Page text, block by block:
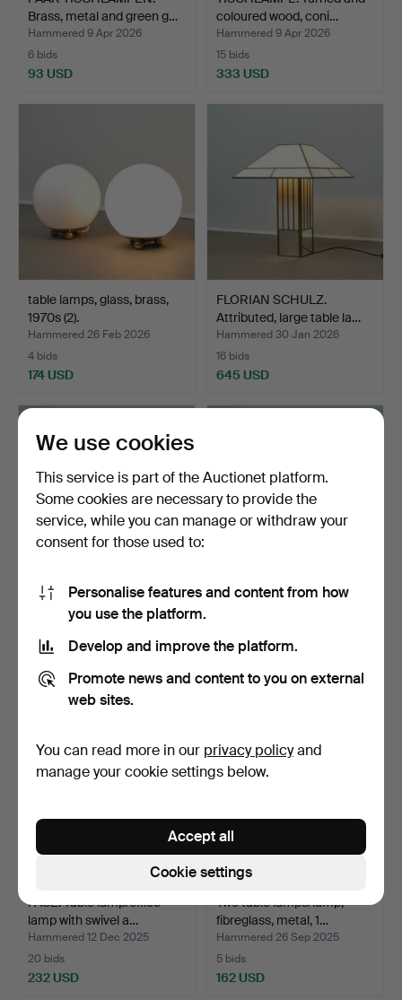
Brass, metal and green g…
Hammered 9 Apr 2026
6 bids
93 USD
coloured wood, coni…
Hammered 9 Apr 2026
15 bids
333 USD
table lamps, glass, brass,
1970s (2).
Hammered 26 Feb 2026
4 bids
174 USD
FLORIAN SCHULZ.
Attributed, large table la…
Hammered 30 Jan 2026
16 bids
645 USD
Table lamp with leafwork,
brass, Italy, 19…
Hammered 26 Dec 2025
7 bids
113 USD
UNO & OSTEN
tabl…
11 bids
93 USD
FASE. Table lamp/office
lamp with swivel a…
Hammered 12 Dec 2025
20 bids
232 USD
Two table lamps/lamp,
fibreglass, metal, 1…
Hammered 26 Sep 2025
5 bids
162 USD
We use cookies
This service is part of the Auctionet platform.
Some cookies are necessary to provide the
service, while you can manage or withdraw your
consent for those used to:
Personalise features and content from how
you use the platform.
Develop and improve the platform.
Promote news and content to you on external
web sites.
You can read more in our privacy policyand
manage your cookie settings below.
Cookie settings
Accept all